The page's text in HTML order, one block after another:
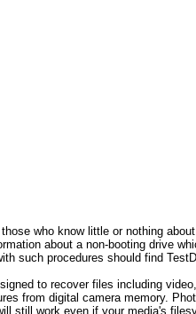
who know little or nothing
about a non-booting drive
such procedures should find
to recover files including
from digital camera memory.
still work even if your media's